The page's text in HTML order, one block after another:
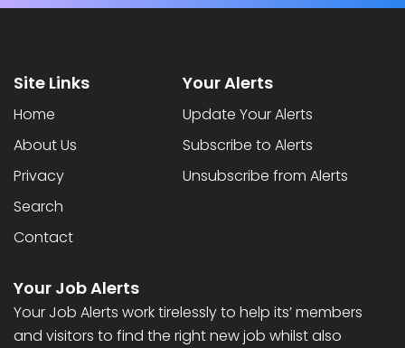
Site Links
Home
About Us
Privacy
Search
Contact
Your Job Alerts
Your Job Alerts work tirelessly to help its’ members
and visitors to find the right new job whilst also
Your Alerts
Update Your Alerts
Subscribe to Alerts
Unsubscribe from Alerts